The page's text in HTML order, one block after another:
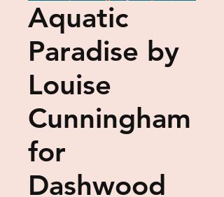
Aquatic
Paradise by
Louise
Cunningham
for
Dashwood